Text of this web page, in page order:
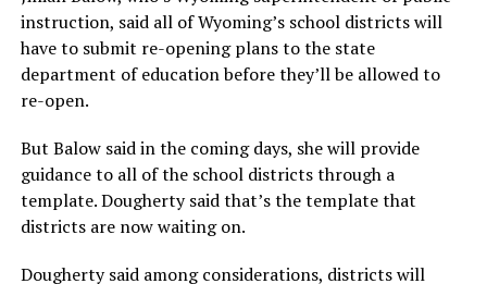
instruction, said all of Wyoming’s school districts will
have to submit re-opening plans to the state
department of education before they’ll be allowed to
re-open.
But Balow said in the coming days, she will provide
guidance to all of the school districts through a
template. Dougherty said that’s the template that
districts are now waiting on.
Dougherty said among considerations, districts will